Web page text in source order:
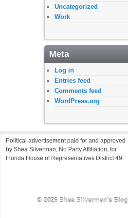
Uncategorized
Work
Meta
Log in
Entries feed
Comments feed
WordPress.org
Political advertisement paid for and approved
by Shea Silverman, No Party Affiliation, for
Florida House of Representatives District 49.
© 2026 Shea Silverman's Blog